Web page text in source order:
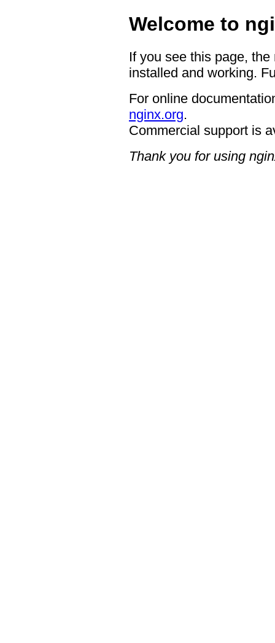
Welcome to
If you see this page,
installed and working.
For online
nginx.org.
Commercial support is
Thank you for using